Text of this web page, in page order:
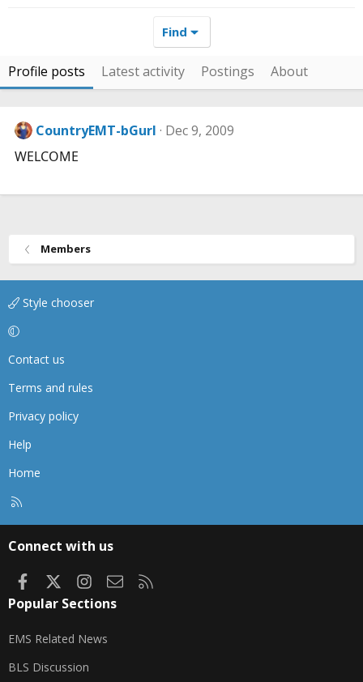
Find
Profile posts Latest activity Postings About
CountryEMT-bGurl Dec 9, 2009
WELCOME
Members
Style chooser
Contact us
Terms and rules
Privacy policy
Help
Home
Connect with us
FacebookInstagram
Contact us
Popular Sections
EMS Related News
BLS Discussion